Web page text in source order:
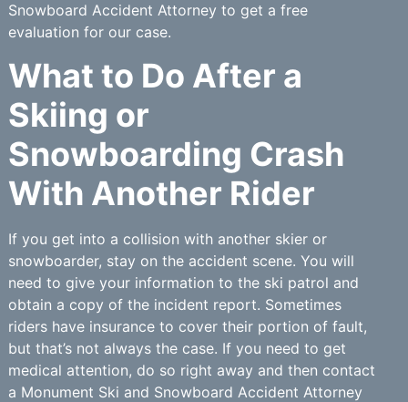
Snowboard Accident Attorney to get a free
evaluation for our case.
What to Do After a
Skiing or
Snowboarding Crash
With Another Rider
If you get into a collision with another skier or
snowboarder, stay on the accident scene. You will
need to give your information to the ski patrol and
obtain a copy of the incident report. Sometimes
riders have insurance to cover their portion of fault,
but that’s not always the case. If you need to get
medical attention, do so right away and then contact
a Monument Ski and Snowboard Accident Attorney